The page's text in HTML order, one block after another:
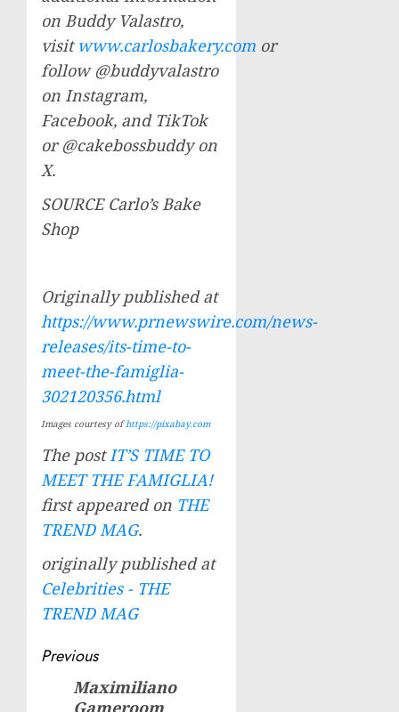
on Buddy Valastro,
visit www.carlosbakery.com or
follow @buddyvalastro
on Instagram,
Facebook, and TikTok
or @cakebossbuddy on
X.
SOURCE Carlo’s Bake
Shop
Originally published at
https://www.prnewswire.com/news-
releases/its-time-to-
meet-the-famiglia-
302120356.html
Images courtesy ofhttps://pixabay.com
The post IT’S TIME TO
MEET THE FAMIGLIA!
first appeared on THE
TREND MAG.
originally published at
Celebrities - THE
TREND MAG
Post
navigation
Previous
Previous
Maximiliano
Gameroom